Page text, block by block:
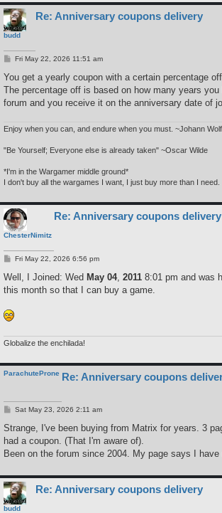
budd
Re: Anniversary coupons delivery
P
s
Fri May 22, 2026 11:51 am
You get a yearly coupon with a certain percentage
The percentage off is based on how many years
forum and you receive it on the anniversary date of
Enjoy when you can, and endure when you must. ~Johann
"Be Yourself; Everyone else is already taken" ~Oscar Wilde
*I'm in the Wargamer middle ground*
I don't buy all the wargames I want, I just buy more than I need.
ChesterNimitz
Re: Anniversary coupons delivery
P
s
Fri May 22, 2026 6:56 pm
Well, I Joined: Wed May 04, 2011 8:01 pm and was
this month so that I can buy a game.
Globalize the enchilada!
ParachuteProne Re: Anniversary coupons
P
s
Sat May 23, 2026 2:11 am
Strange, I've been buying from Matrix for years. 3
had a coupon. (That I'm aware of).
Been on the forum since 2004. My page says I have
budd
Re: Anniversary coupons delivery